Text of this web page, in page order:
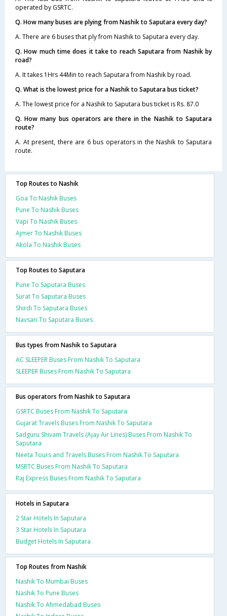
operated by GSRTC.
Q. How many buses are plying from Nashik to Saputara every day?
A. There are 6 buses that ply from Nashik to Saputara every day.
Q. How much time does it take to reach Saputara from Nashik by
road?
A. It takes 1Hrs 44Min to reach Saputara from Nashik by road.
Q. What is the lowest price for a Nashik to Saputara bus ticket?
A. The lowest price for a Nashik to Saputara bus ticket is Rs. 87.0
Q. How many bus operators are there in the Nashik to Saputara
route?
A. At present, there are 6 bus operators in the Nashik to Saputara
route.
Top Routes to Nashik
Goa To Nashik Buses
Pune To Nashik Buses
Vapi To Nashik Buses
Ajmer To Nashik Buses
Akola To Nashik Buses
Top Routes to Saputara
Pune To Saputara Buses
Surat To Saputara Buses
Shirdi To Saputara Buses
Navsari To Saputara Buses
Bus types from Nashik to Saputara
AC SLEEPER Buses From Nashik To Saputara
SLEEPER Buses From Nashik To Saputara
Bus operators from Nashik to Saputara
GSRTC Buses From Nashik To Saputara
Gujarat Travels Buses From Nashik To Saputara
Sadguru Shivam Travels (Ajay Air Lines) Buses From Nashik To
Saputara
Neeta Tours and Travels Buses From Nashik To Saputara
MSRTC Buses From Nashik To Saputara
Raj Express Buses From Nashik To Saputara
Hotels in Saputara
2 Star Hotels In Saputara
3 Star Hotels In Saputara
Budget Hotels In Saputara
Top Routes from Nashik
Nashik To Mumbai Buses
Nashik To Pune Buses
Nashik To Ahmedabad Buses